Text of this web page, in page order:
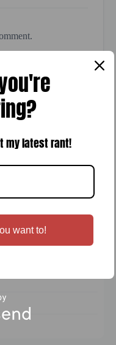
my latest rant!
want to!